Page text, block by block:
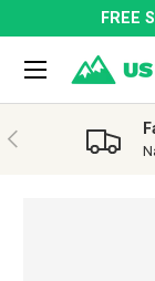
SKIP TO
FREE
Search
Menu
PREVIOUS
SKIP TO